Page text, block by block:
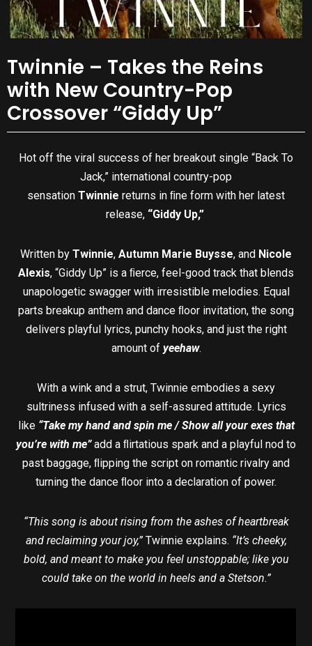
Twinnie – Takes the Reins
with New Country-Pop
Crossover “Giddy Up”
Hot off the viral success of her breakout single “Back To
Jack,” international country-pop
sensation Twinnie returns in ﬁne form with her latest
release, “Giddy Up,”
Written by Twinnie, Autumn Marie Buysse, and Nicole
Alexis, “Giddy Up” is a ﬁerce, feel-good track that blends
unapologetic swagger with irresistible melodies. Equal
parts breakup anthem and dance ﬂoor invitation, the song
delivers playful lyrics, punchy hooks, and just the right
amount of yeehaw.
With a wink and a strut, Twinnie embodies a sexy
sultriness infused with a self-assured attitude. Lyrics
like “Take my hand and spin me / Show all your exes that
you’re with me”add a ﬂirtatious spark and a playful nod to
past baggage, ﬂipping the script on romantic rivalry and
turning the dance ﬂoor into a declaration of power.
“This song is about rising from the ashes of heartbreak
and reclaiming your joy,”Twinnie explains. “It’s cheeky,
bold, and meant to make you feel unstoppable; like you
could take on the world in heels and a Stetson.”